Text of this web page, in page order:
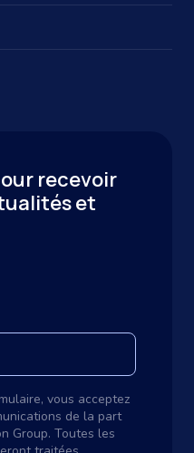
recevoir
et
vous acceptez
de la part
Group. Toutes les